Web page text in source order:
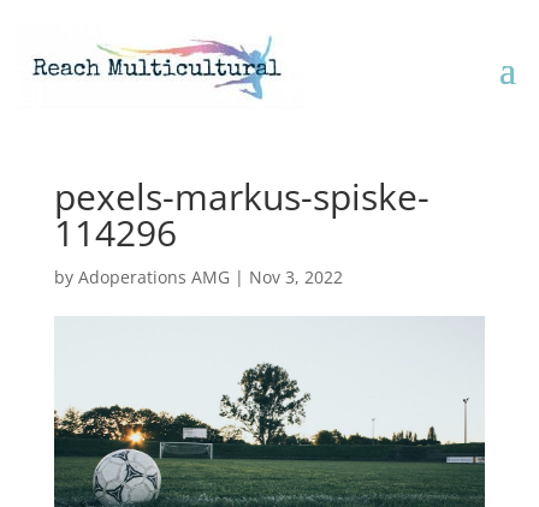
pexels-markus-spiske-
114296
by Adoperations AMG | Nov 3, 2022